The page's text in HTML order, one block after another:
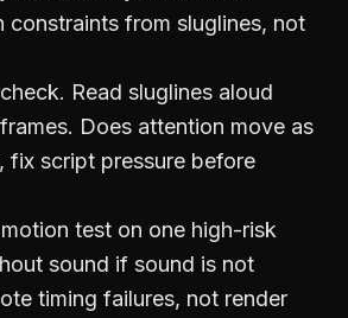
constraints from sluglines, not
Read sluglines aloud
Does attention move as
fix script pressure before
test on one high-risk
sound if sound is not
timing failures, not render